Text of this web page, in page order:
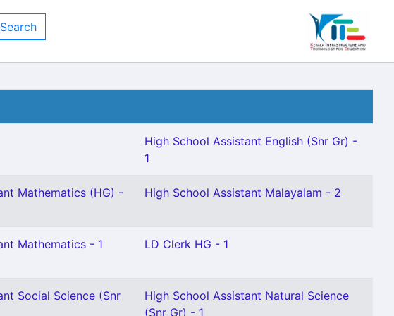
High School Assistant English (Snr Gr) -
1
Mathematics (HG) -
High School Assistant Malayalam - 2
Mathematics - 1 LD Clerk HG - 1
Social Science (Snr
High School Assistant Natural Science
(Snr Gr) - 1